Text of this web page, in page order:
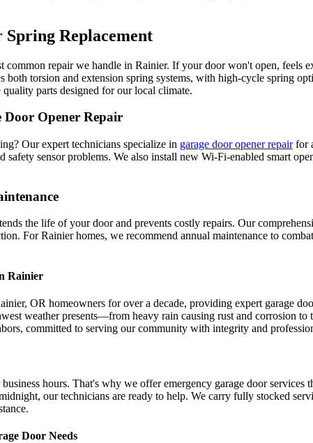
Replacement
common repair we handle in Rainier. If your door won't open, feels
both torsion and extension spring systems, with high-cycle spring
parts designed for our local climate.
Door Opener Repair
Our expert technicians specialize in garage door opener repair for
safety sensor problems. We also install new Wi-Fi-enabled smart
the life of your door and prevents costly repairs. Our
ForRainierhomes, we recommend annual maintenance to
Rainier
, OR homeowners for over a decade, providing expert garage
weather presents—from heavy rain causing rust and corrosion
committed to serving our community with integrity and
hours. That's why we offer emergency garage door services
our technicians are ready to help. We carry fully stocked
Door Needs